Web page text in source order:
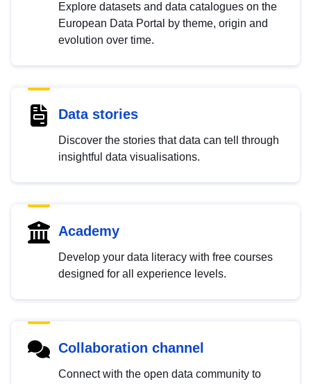
Explore datasets and data catalogues on the
European Data Portal by theme, origin and
evolution over time.
Data stories
Discover the stories that data can tell through
insightful data visualisations.
Academy
Develop your data literacy with free courses
designed for all experience levels.
Collaboration channel
Connect with the open data community to